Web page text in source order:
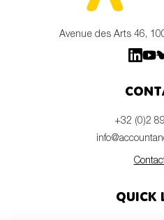
Avenue des Arts 46,
+32 (0)2
Quick